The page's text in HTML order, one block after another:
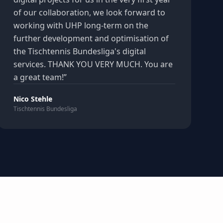
of our collaboration, we look forward to
working with UHP long-term on the
further development and optimisation of
the Tischtennis Bundesliga's digital
services. THANK YOU VERY MUCH. You are
a great team!”
Nico Stehle
Tischtennis Bundesliga